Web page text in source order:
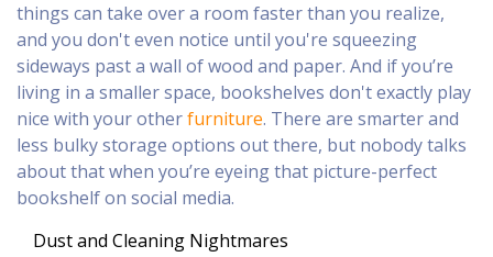
things can take over a room faster than you realize,
and you don't even notice until you're squeezing
sideways past a wall of wood and paper. And if you’re
living in a smaller space, bookshelves don't exactly play
nice with your otherfurniture. There are smarter and
less bulky storage options out there, but nobody talks
about that when you’re eyeing that picture-perfect
bookshelf on social media.
Dust and Cleaning Nightmares